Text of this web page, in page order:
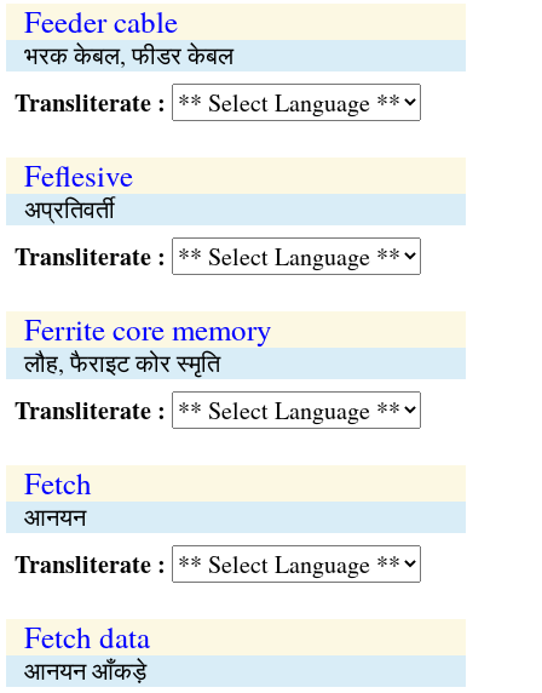
Feeder cable
भरक केबल, फीडर केबल
:
Feflesive
अप्रतिवर्ती
:
Ferrite core memory
लौह, फैराइट कोर स्मृति
:
Fetch
आनयन
:
Fetch data
आनयन आँकड़े